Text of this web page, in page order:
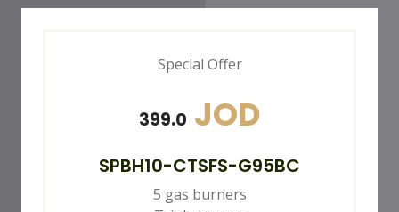
Special Offer
399.0 JOD
SPBH10-CTSFS-G95BC
5 gas burners